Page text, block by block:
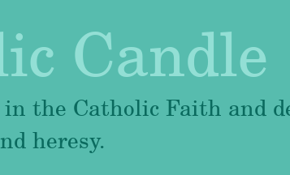
Candle
the Catholic Faith and
heresy.